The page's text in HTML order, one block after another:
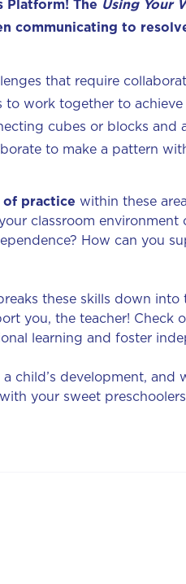
Platform! The Using Your
communicating to
that require
to work together to
cubes or blocks
to make a pattern
of practice within these
classroom
How can you
these skills down
you, the teacher! Check
learning and foster
child’s development,
your sweet